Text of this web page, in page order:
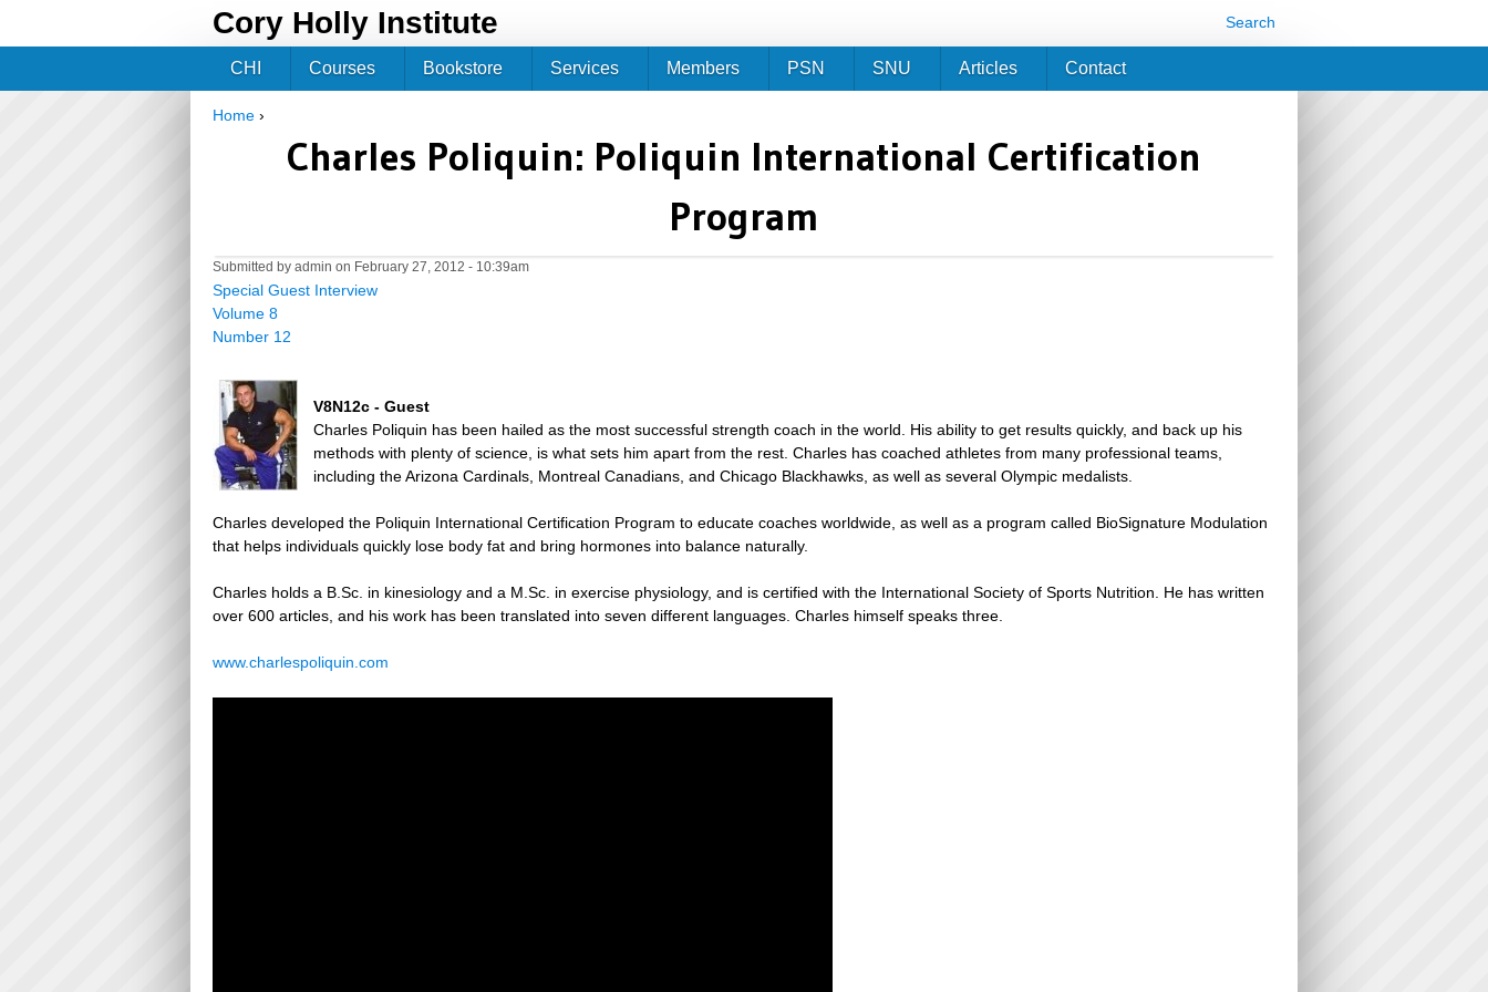
Cory Holly Institute Search
You are here
Home ›
Charles Poliquin: Poliquin International Certification
Program
Submitted by admin on February 27, 2012 - 10:39am
Special Guest Interview
Volume 8
Number 12
V8N12c - Guest
Charles Poliquin has been hailed as the most successful strength coach in the world. His ability to get results quickly, and back up his
methods with plenty of science, is what sets him apart from the rest. Charles has coached athletes from many professional teams,
including the Arizona Cardinals, Montreal Canadians, and Chicago Blackhawks, as well as several Olympic medalists.
Charles developed the Poliquin International Certification Program to educate coaches worldwide, as well as a program called BioSignature Modulation
that helps individuals quickly lose body fat and bring hormones into balance naturally.
Charles holds a B.Sc. in kinesiology and a M.Sc. in exercise physiology, and is certified with the International Society of Sports Nutrition. He has written
over 600 articles, and his work has been translated into seven different languages. Charles himself speaks three.
www.charlespoliquin.com
CHI Courses Bookstore Services Members PSN SNU Articles Contact